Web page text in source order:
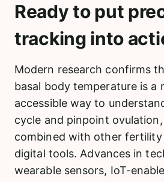
Ready to put
tracking into
Modern research confirms
basal body temperature is a
accessible way to
cycle and pinpoint
combined with other
digital tools. Advances in
wearable sensors, IoT-